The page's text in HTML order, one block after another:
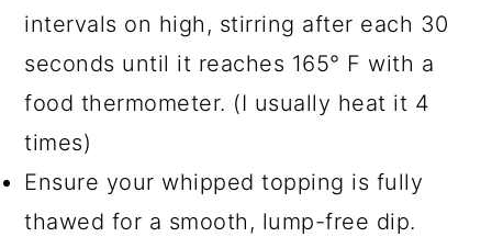
intervals on high, stirring after each 30
seconds until it reaches 165° F with a
food thermometer. (I usually heat it 4
times)
Ensure your whipped topping is fully
thawed for a smooth, lump-free dip.